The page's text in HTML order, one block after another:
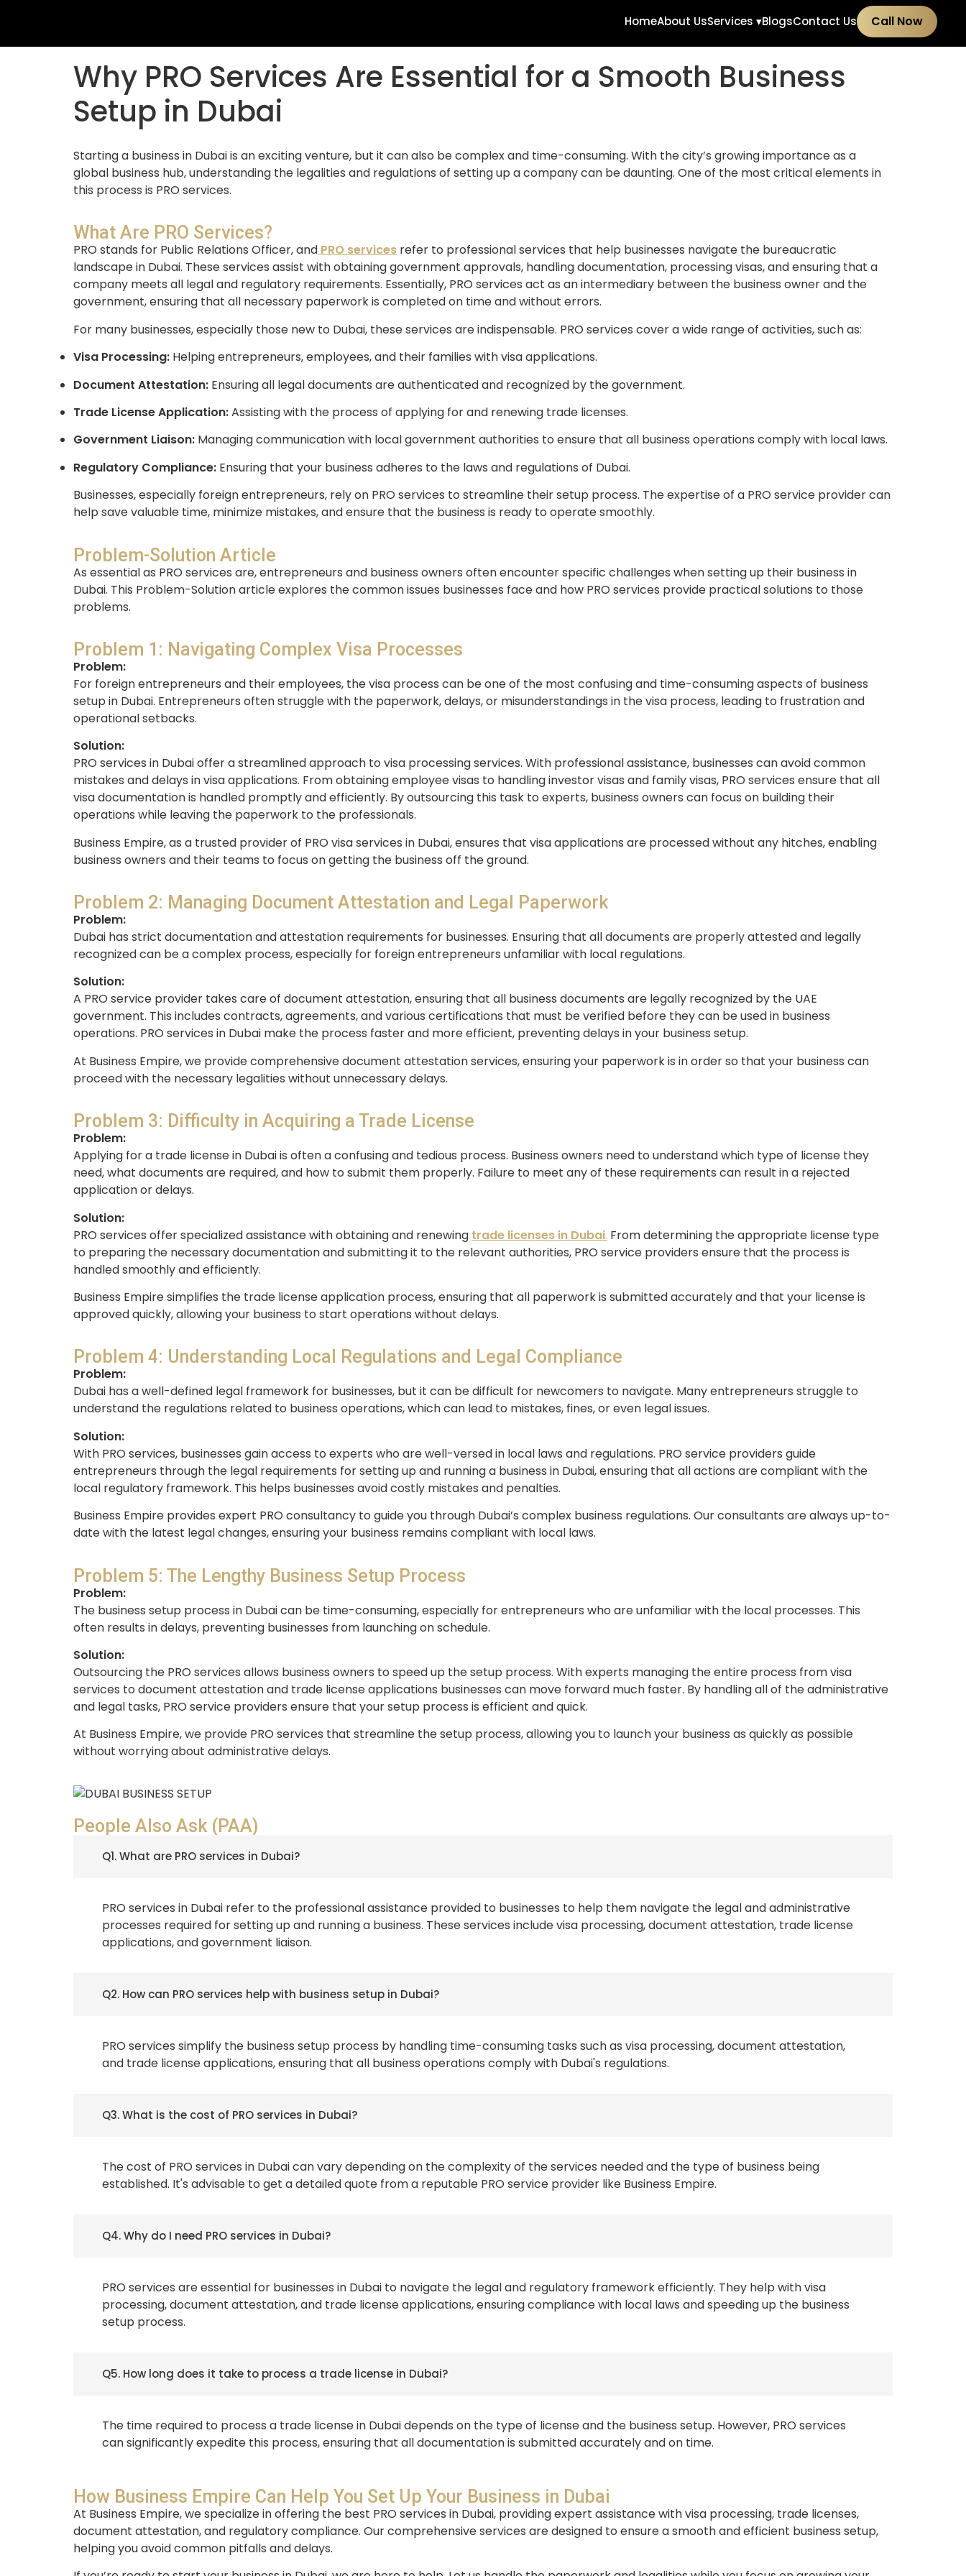
HomeAbout UsServices ▾BlogsContact Us Call Now
Why PRO Services Are Essential for a Smooth Business
Setup in Dubai
Starting a business in Dubai is an exciting venture, but it can also be complex and time-consuming. With the city’s growing importance as a
global business hub, understanding the legalities and regulations of setting up a company can be daunting. One of the most critical elements in
this process is PRO services.
What Are PRO Services?
PRO stands for Public Relations Officer, and PRO services refer to professional services that help businesses navigate the bureaucratic
landscape in Dubai. These services assist with obtaining government approvals, handling documentation, processing visas, and ensuring that a
company meets all legal and regulatory requirements. Essentially, PRO services act as an intermediary between the business owner and the
government, ensuring that all necessary paperwork is completed on time and without errors.
For many businesses, especially those new to Dubai, these services are indispensable. PRO services cover a wide range of activities, such as:
Visa Processing: Helping entrepreneurs, employees, and their families with visa applications.
Document Attestation: Ensuring all legal documents are authenticated and recognized by the government.
Trade License Application:Assisting with the process of applying for and renewing trade licenses.
Government Liaison: Managing communication with local government authorities to ensure that all business operations comply with local laws.
Regulatory Compliance: Ensuring that your business adheres to the laws and regulations of Dubai.
Businesses, especially foreign entrepreneurs, rely on PRO services to streamline their setup process. The expertise of a PRO service provider can
help save valuable time, minimize mistakes, and ensure that the business is ready to operate smoothly.
Problem-Solution Article
As essential as PRO services are, entrepreneurs and business owners often encounter specific challenges when setting up their business in
Dubai. This Problem-Solution article explores the common issues businesses face and how PRO services provide practical solutions to those
problems.
Problem 1: Navigating Complex Visa Processes
Problem:
For foreign entrepreneurs and their employees, the visa process can be one of the most confusing and time-consuming aspects of business
setup in Dubai. Entrepreneurs often struggle with the paperwork, delays, or misunderstandings in the visa process, leading to frustration and
operational setbacks.
Solution:
PRO services in Dubai offer a streamlined approach to visa processing services. With professional assistance, businesses can avoid common
mistakes and delays in visa applications. From obtaining employee visas to handling investor visas and family visas, PRO services ensure that all
visa documentation is handled promptly and efficiently. By outsourcing this task to experts, business owners can focus on building their
operations while leaving the paperwork to the professionals.
Business Empire, as a trusted provider of PRO visa services in Dubai, ensures that visa applications are processed without any hitches, enabling
business owners and their teams to focus on getting the business off the ground.
Problem 2: Managing Document Attestation and Legal Paperwork
Problem:
Dubai has strict documentation and attestation requirements for businesses. Ensuring that all documents are properly attested and legally
recognized can be a complex process, especially for foreign entrepreneurs unfamiliar with local regulations.
Solution:
A PRO service provider takes care of document attestation, ensuring that all business documents are legally recognized by the UAE
government. This includes contracts, agreements, and various certifications that must be verified before they can be used in business
operations. PRO services in Dubai make the process faster and more efficient, preventing delays in your business setup.
At Business Empire, we provide comprehensive document attestation services, ensuring your paperwork is in order so that your business can
proceed with the necessary legalities without unnecessary delays.
Problem 3: Difficulty in Acquiring a Trade License
Problem:
Applying for a trade license in Dubai is often a confusing and tedious process. Business owners need to understand which type of license they
need, what documents are required, and how to submit them properly. Failure to meet any of these requirements can result in a rejected
application or delays.
Solution:
PRO services offer specialized assistance with obtaining and renewing trade licenses in Dubai. From determining the appropriate license type
to preparing the necessary documentation and submitting it to the relevant authorities, PRO service providers ensure that the process is
handled smoothly and efficiently.
Business Empire simplifies the trade license application process, ensuring that all paperwork is submitted accurately and that your license is
approved quickly, allowing your business to start operations without delays.
Problem 4: Understanding Local Regulations and Legal Compliance
Problem:
Dubai has a well-defined legal framework for businesses, but it can be difficult for newcomers to navigate. Many entrepreneurs struggle to
understand the regulations related to business operations, which can lead to mistakes, fines, or even legal issues.
Solution:
With PRO services, businesses gain access to experts who are well-versed in local laws and regulations. PRO service providers guide
entrepreneurs through the legal requirements for setting up and running a business in Dubai, ensuring that all actions are compliant with the
local regulatory framework. This helps businesses avoid costly mistakes and penalties.
Business Empire provides expert PRO consultancy to guide you through Dubai’s complex business regulations. Our consultants are always up-to-
date with the latest legal changes, ensuring your business remains compliant with local laws.
Problem 5: The Lengthy Business Setup Process
Problem:
The business setup process in Dubai can be time-consuming, especially for entrepreneurs who are unfamiliar with the local processes. This
often results in delays, preventing businesses from launching on schedule.
Solution:
Outsourcing the PRO services allows business owners to speed up the setup process. With experts managing the entire process from visa
services to document attestation and trade license applications businesses can move forward much faster. By handling all of the administrative
and legal tasks, PRO service providers ensure that your setup process is efficient and quick.
At Business Empire, we provide PRO services that streamline the setup process, allowing you to launch your business as quickly as possible
without worrying about administrative delays.
People Also Ask (PAA)
Q1. What are PRO services in Dubai?
PRO services in Dubai refer to the professional assistance provided to businesses to help them navigate the legal and administrative
processes required for setting up and running a business. These services include visa processing, document attestation, trade license
applications, and government liaison.
Q2. How can PRO services help with business setup in Dubai?
PRO services simplify the business setup process by handling time-consuming tasks such as visa processing, document attestation,
and trade license applications, ensuring that all business operations comply with Dubai's regulations.
Q3. What is the cost of PRO services in Dubai?
The cost of PRO services in Dubai can vary depending on the complexity of the services needed and the type of business being
established. It's advisable to get a detailed quote from a reputable PRO service provider like Business Empire.
Q4. Why do I need PRO services in Dubai?
PRO services are essential for businesses in Dubai to navigate the legal and regulatory framework efficiently. They help with visa
processing, document attestation, and trade license applications, ensuring compliance with local laws and speeding up the business
setup process.
Q5. How long does it take to process a trade license in Dubai?
The time required to process a trade license in Dubai depends on the type of license and the business setup. However, PRO services
can significantly expedite this process, ensuring that all documentation is submitted accurately and on time.
How Business Empire Can Help You Set Up Your Business in Dubai
At Business Empire, we specialize in offering the best PRO services in Dubai, providing expert assistance with visa processing, trade licenses,
document attestation, and regulatory compliance. Our comprehensive services are designed to ensure a smooth and efficient business setup,
helping you avoid common pitfalls and delays.